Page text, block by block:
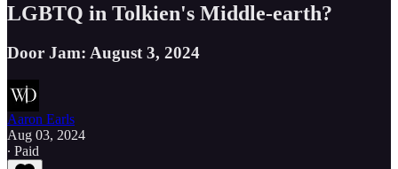
LGBTQ in Tolkien's Middle-earth?
Door Jam: August 3, 2024
Aaron Earls
Aug 03, 2024
∙ Paid